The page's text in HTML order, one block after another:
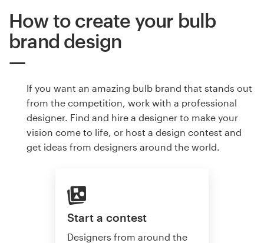
How to create your bulb
brand design
If you want an amazing bulb brand that stands out
from the competition, work with a professional
designer. Find and hire a designer to make your
vision come to life, or host a design contest and
get ideas from designers around the world.
Start a contest
Designers from around the